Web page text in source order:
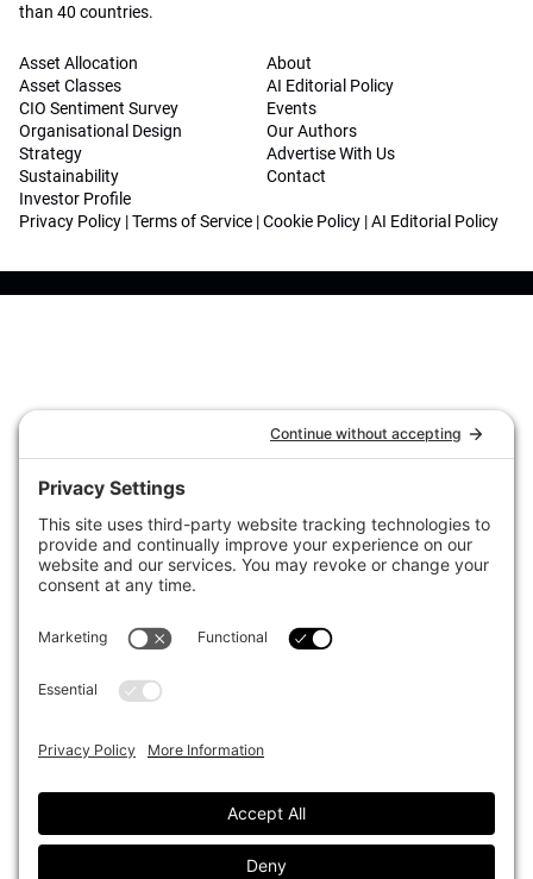
than 40 countries.
Asset Allocation
Asset Classes
CIO Sentiment Survey
Organisational Design
Strategy
Sustainability
Investor Profile
About
AI Editorial Policy
Events
Our Authors
Advertise With Us
Contact
Privacy Policy |Terms of Service |Cookie Policy |AI Editorial Policy